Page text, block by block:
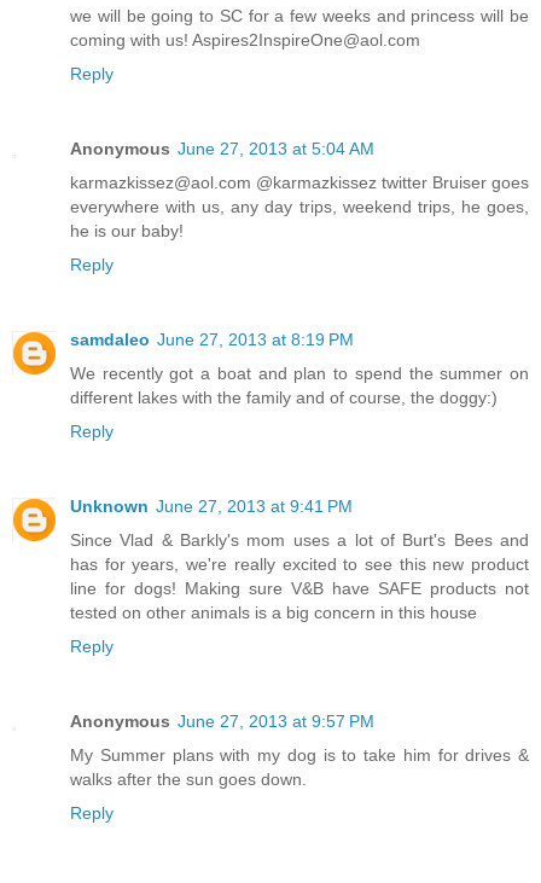
we will be going to SC for a few weeks and princess will be
coming with us! Aspires2InspireOne@aol.com
Reply
Anonymous June 27, 2013 at 5:04 AM
karmazkissez@aol.com @karmazkissez twitter Bruiser goes
everywhere with us, any day trips, weekend trips, he goes,
he is our baby!
Reply
samdaleo June 27, 2013 at 8:19 PM
We recently got a boat and plan to spend the summer on
different lakes with the family and of course, the doggy:)
Reply
Unknown June 27, 2013 at 9:41 PM
Since Vlad & Barkly's mom uses a lot of Burt's Bees and
has for years, we're really excited to see this new product
line for dogs! Making sure V&B have SAFE products not
tested on other animals is a big concern in this house
Reply
Anonymous June 27, 2013 at 9:57 PM
My Summer plans with my dog is to take him for drives &
walks after the sun goes down.
Reply